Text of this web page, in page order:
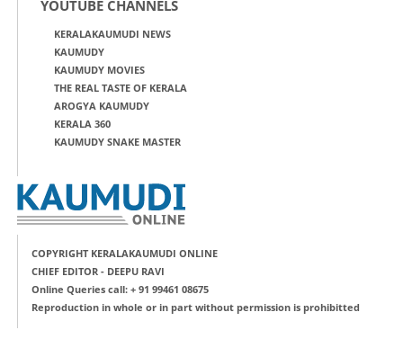
YOUTUBE CHANNELS
KERALAKAUMUDI NEWS
KAUMUDY
KAUMUDY MOVIES
THE REAL TASTE OF KERALA
AROGYA KAUMUDY
KERALA 360
KAUMUDY SNAKE MASTER
COPYRIGHT KERALAKAUMUDI ONLINE
CHIEF EDITOR - DEEPU RAVI
Online Queries call: + 91 99461 08675
Reproduction in whole or in part without permission is prohibitted